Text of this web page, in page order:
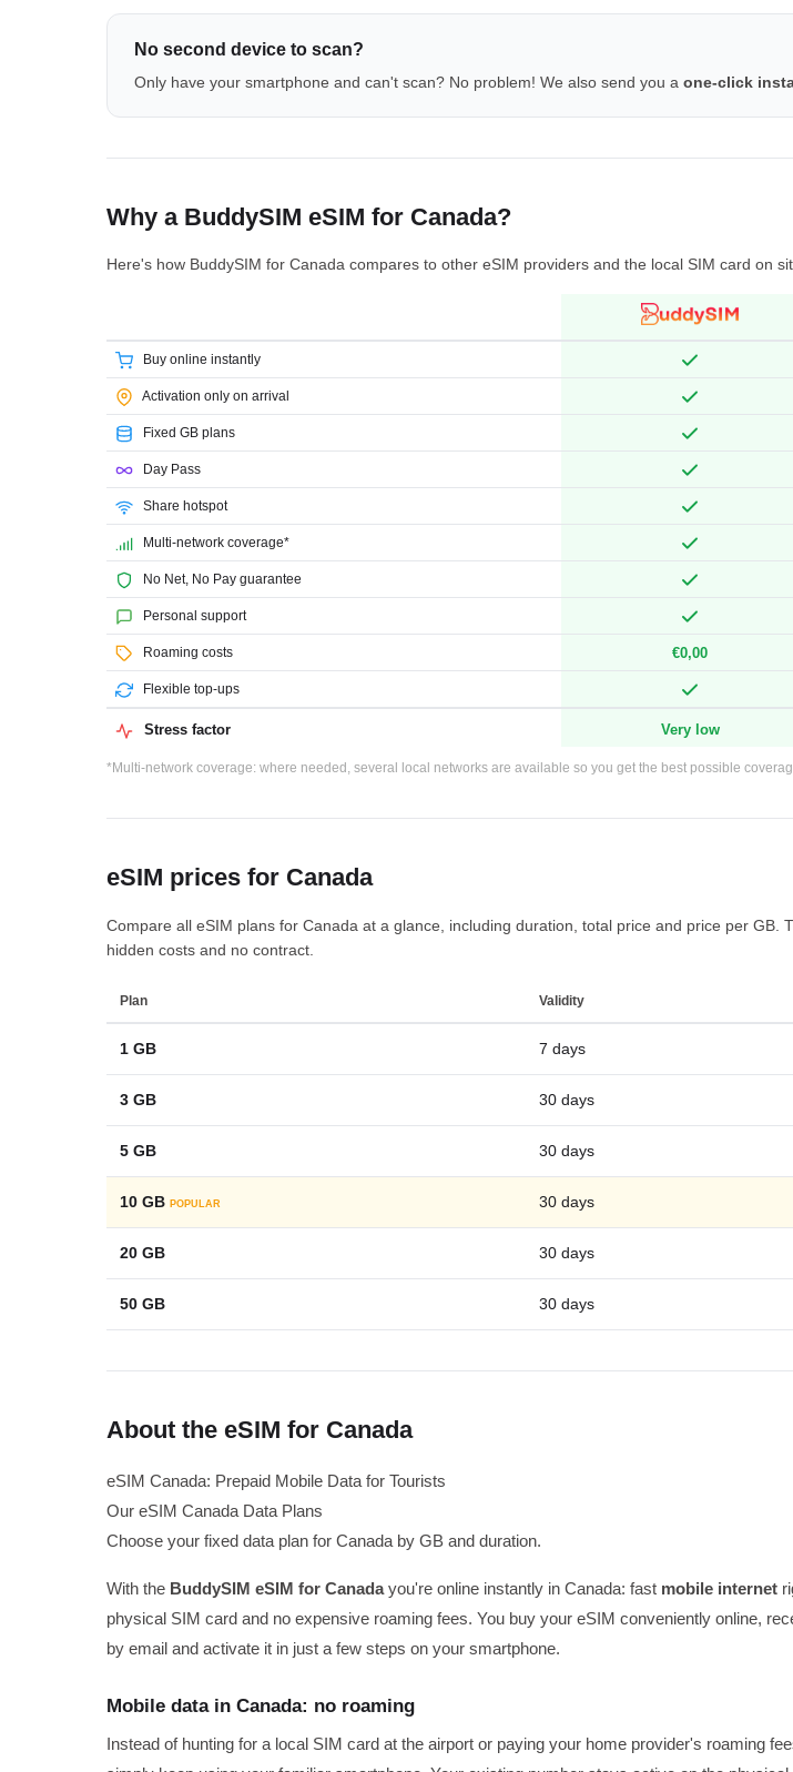
No second device to scan?
Only have your smartphone and can't scan? No problem! We also send you a one-click
Why a BuddySIM eSIM for Canada?
Here's how BuddySIM for Canada compares to other eSIM providers and the local SIM card on
Buy online instantly
Activation only on arrival
Fixed GB plans
Day Pass
Share hotspot
Multi-network coverage*
No Net, No Pay guarantee
Personal support
Roaming costs €0,00
Flexible top-ups
Stress factor Very low
*Multi-network coverage: where needed, several local networks are available so you get the best possible
eSIM prices for Canada
Compare all eSIM plans for Canada at a glance, including duration, total price and price per
hidden costs and no contract.
Plan Validity
1 GB 7 days
3 GB 30 days
5 GB 30 days
10 GB POPULAR 30 days
20 GB 30 days
50 GB 30 days
About the eSIM for Canada
eSIM Canada: Prepaid Mobile Data for Tourists
Our eSIM Canada Data Plans
Choose your fixed data plan for Canada by GB and duration.
With the BuddySIM eSIM for Canadayou're online instantly in Canada: fast mobile internet
physical SIM card and no expensive roaming fees. You buy your eSIM conveniently online,
by email and activate it in just a few steps on your smartphone.
Mobile data in Canada: no roaming
Instead of hunting for a local SIM card at the airport or paying your home provider's roaming